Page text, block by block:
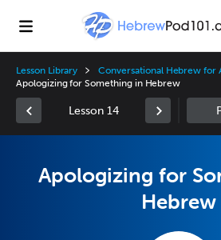
Lesson Library
Conversational Hebrew for
Apologizing for Something in Hebrew
Lesson 14
Apologizing for
Hebrew